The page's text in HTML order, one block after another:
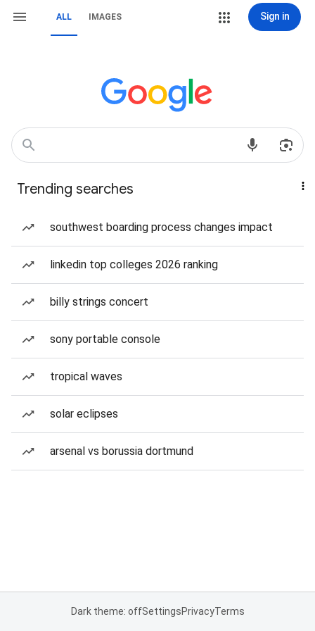
ALL IMAGES Sign in
Trending searches
southwest boarding process changes impact
linkedin top colleges 2026 ranking
billy strings concert
sony portable console
tropical waves
solar eclipses
arsenal vs borussia dortmund
Dark theme: offSettingsPrivacyTerms